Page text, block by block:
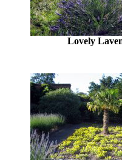
Lovely